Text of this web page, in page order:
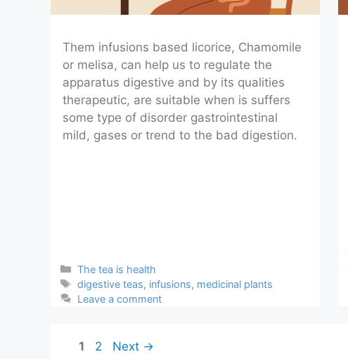
Them infusions based licorice, Chamomile
or melisa, can help us to regulate the
apparatus digestive and by its qualities
therapeutic, are suitable when is suffers
some type of disorder gastrointestinal
mild, gases or trend to the bad digestion.
Categories
The tea is health
Tags
digestive teas, infusions, medicinal plants
Leave a comment
Page
1 Page
2 Next →